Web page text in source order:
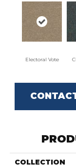
Electoral Vote
COLLECTION